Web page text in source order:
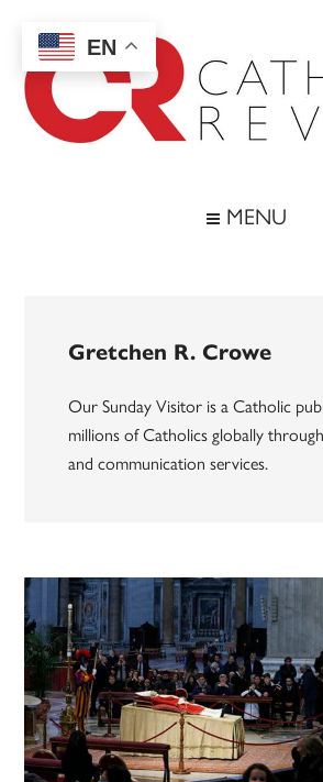
main
content
secondary
menu
footer
MENU
Gretchen R. Crowe
Our Sunday Visitor is a Catholic
millions of Catholics globally
and communication services.
EN